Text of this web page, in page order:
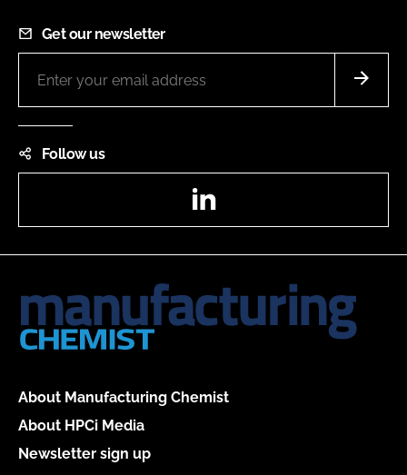
Get our newsletter
Follow us
About Manufacturing Chemist
About HPCi Media
Newsletter sign up